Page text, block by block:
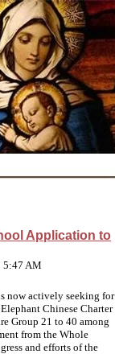
Application to
5:47 AM
now actively seeking for
Chinese Charter
Group 21 to 40 among
from the Whole
and efforts of the